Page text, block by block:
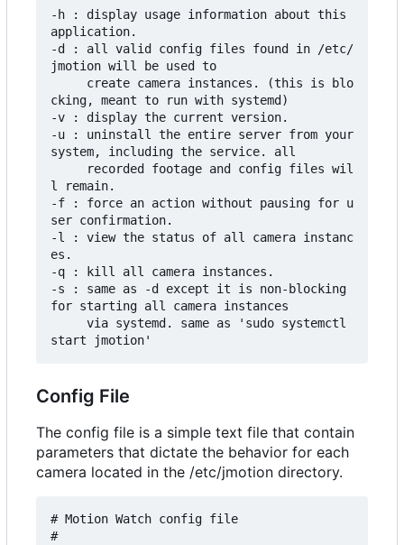
-h : display usage information about this
application.
-d : all valid config files found in /etc/
jmotion will be used to
cking, meant to run with systemd)
-v : display the current version.
-u : uninstall the entire server from your
system, including the service. all
l remain.
-f : force an action without pausing for u
ser confirmation.
-l : view the status of all camera instanc
es.
-q : kill all camera instances.
-s : same as -d except it is non-blocking
for starting all camera instances
Config File
The config file is a simple text file that contain
parameters that dictate the behavior for each
camera located in the /etc/jmotion directory.
# Motion Watch config file
#